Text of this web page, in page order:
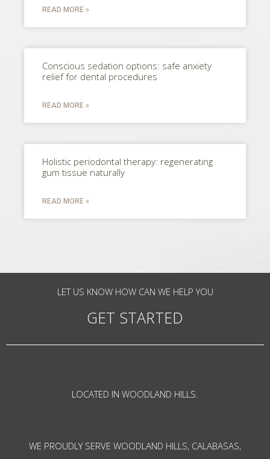
READ MORE »
Conscious sedation options: safe anxiety
relief for dental procedures
READ MORE »
Holistic periodontal therapy: regenerating
gum tissue naturally
READ MORE »
LET US KNOW HOW CAN WE HELP YOU
GET STARTED
LOCATED IN WOODLAND HILLS.
WE PROUDLY SERVE WOODLAND HILLS, CALABASAS,